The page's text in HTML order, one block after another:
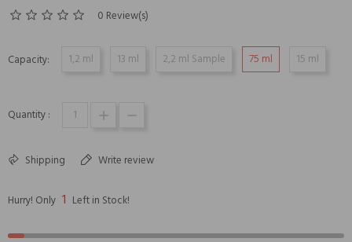
0 Review(s)
Capacity: 1,2 ml 13 ml 2,2 ml Sample 75 ml 15 ml
Quantity :
Shipping Write review
Hurry! Only 1 Left in Stock!